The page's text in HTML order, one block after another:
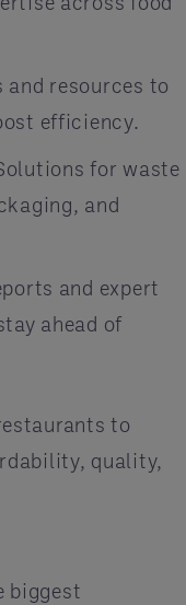
and resources to
efficiency.
for waste
and
and expert
ahead of
to
quality,
biggest